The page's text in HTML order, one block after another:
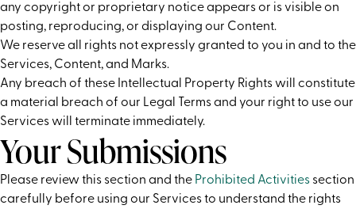
any copyright or proprietary notice appears or is visible on
posting, reproducing, or displaying our Content.
We reserve all rights not expressly granted to you in and to the
Services, Content, and Marks.
Any breach of these Intellectual Property Rights will constitute
a material breach of our Legal Terms and your right to use our
Services will terminate immediately.
Your Submissions
Please review this section and the Prohibited Activities section
carefully before using our Services to understand the rights